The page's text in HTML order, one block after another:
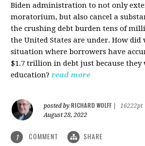
Biden administration to not only
moratorium, but also cancel a
the crushing debt burden tens of
the United States are under. How did
situation where borrowers have
$1.7 trillion in debt just because they
education? read more
posted by RICHARD WOLFF
16222pt
August 28, 2022
1 COMMENT SHARE